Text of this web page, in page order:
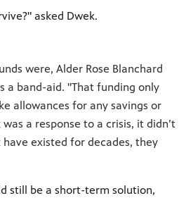
asked Dwek.
were, Alder Rose Blanchard
a band-aid. "That funding only
allowances for any savings or
a response to a crisis, it didn’t
existed for decades, they
still be a short-term solution,